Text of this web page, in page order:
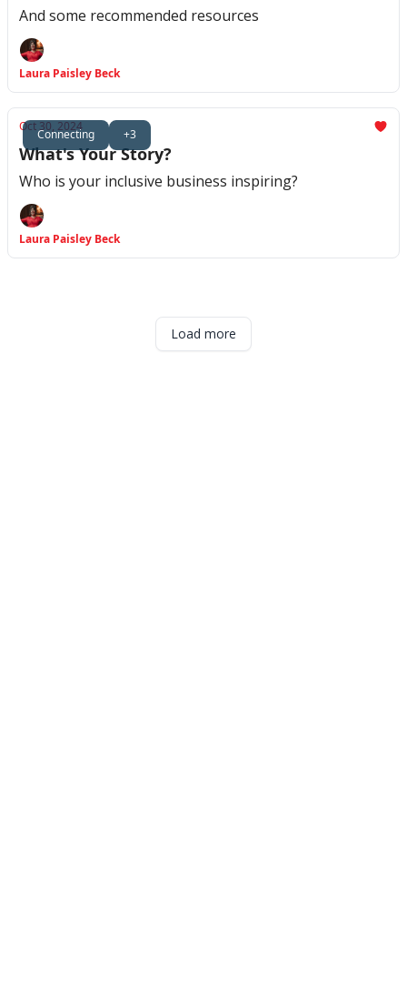
And some recommended resources
Laura Paisley Beck
Connecting +3
Oct 30, 2024
What's Your Story?
Who is your inclusive business inspiring?
Laura Paisley Beck
Load more